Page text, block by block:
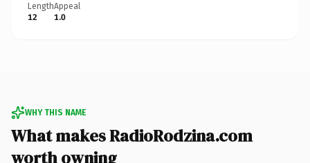
Length
12
Appeal
1.0
WHY THIS NAME
What makes RadioRodzina.com
worth owning